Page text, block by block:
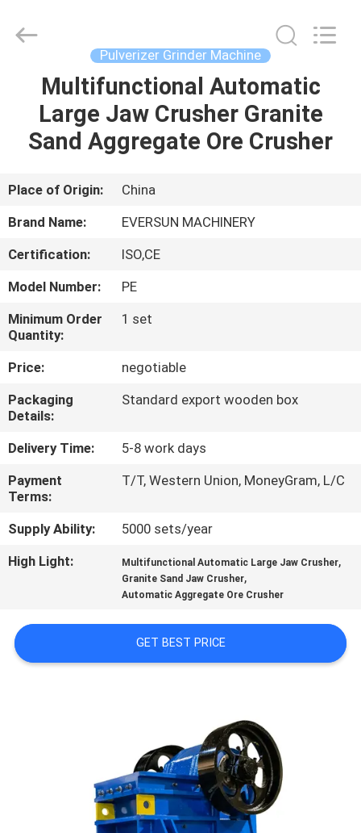
HOME
PRODUCTS
VR
SHOW
ABOUT
US
FACTORY
TOUR
QUALITY
CONTROL
CONTACT
US
SITEMAP
Pulverizer Grinder Machine
Multifunctional Automatic
Large Jaw Crusher Granite
Sand Aggregate Ore Crusher
Place of Origin:
China
Brand Name:
EVERSUN MACHINERY
Certification:
ISO,CE
Model Number:
PE
Minimum Order
Quantity:
1 set
Price:
negotiable
Packaging
Details:
Standard export wooden box
Delivery Time:
5-8 work days
Payment
Terms:
T/T, Western Union, MoneyGram, L/C
Supply Ability:
5000 sets/year
High Light:
Multifunctional Automatic Large Jaw Crusher,
Granite Sand Jaw Crusher,
Automatic Aggregate Ore Crusher
GET BEST PRICE